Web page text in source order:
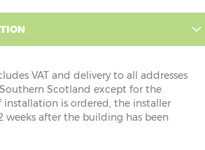
VAT and delivery to all addresses
Scotland except for the
is ordered, the installer
weeks after the building has been